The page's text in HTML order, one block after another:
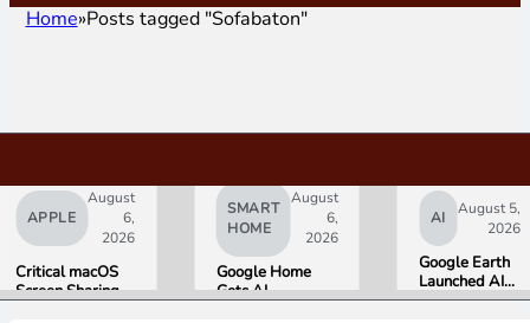
Home Posts tagged "Sofabaton"
APPLE
August
6,
2026
Critical macOS
Screen Sharing
SMART
HOME
August
6,
2026
Google Home
Gets AI
AI
August 5,
2026
Google Earth
Launched AI
Image